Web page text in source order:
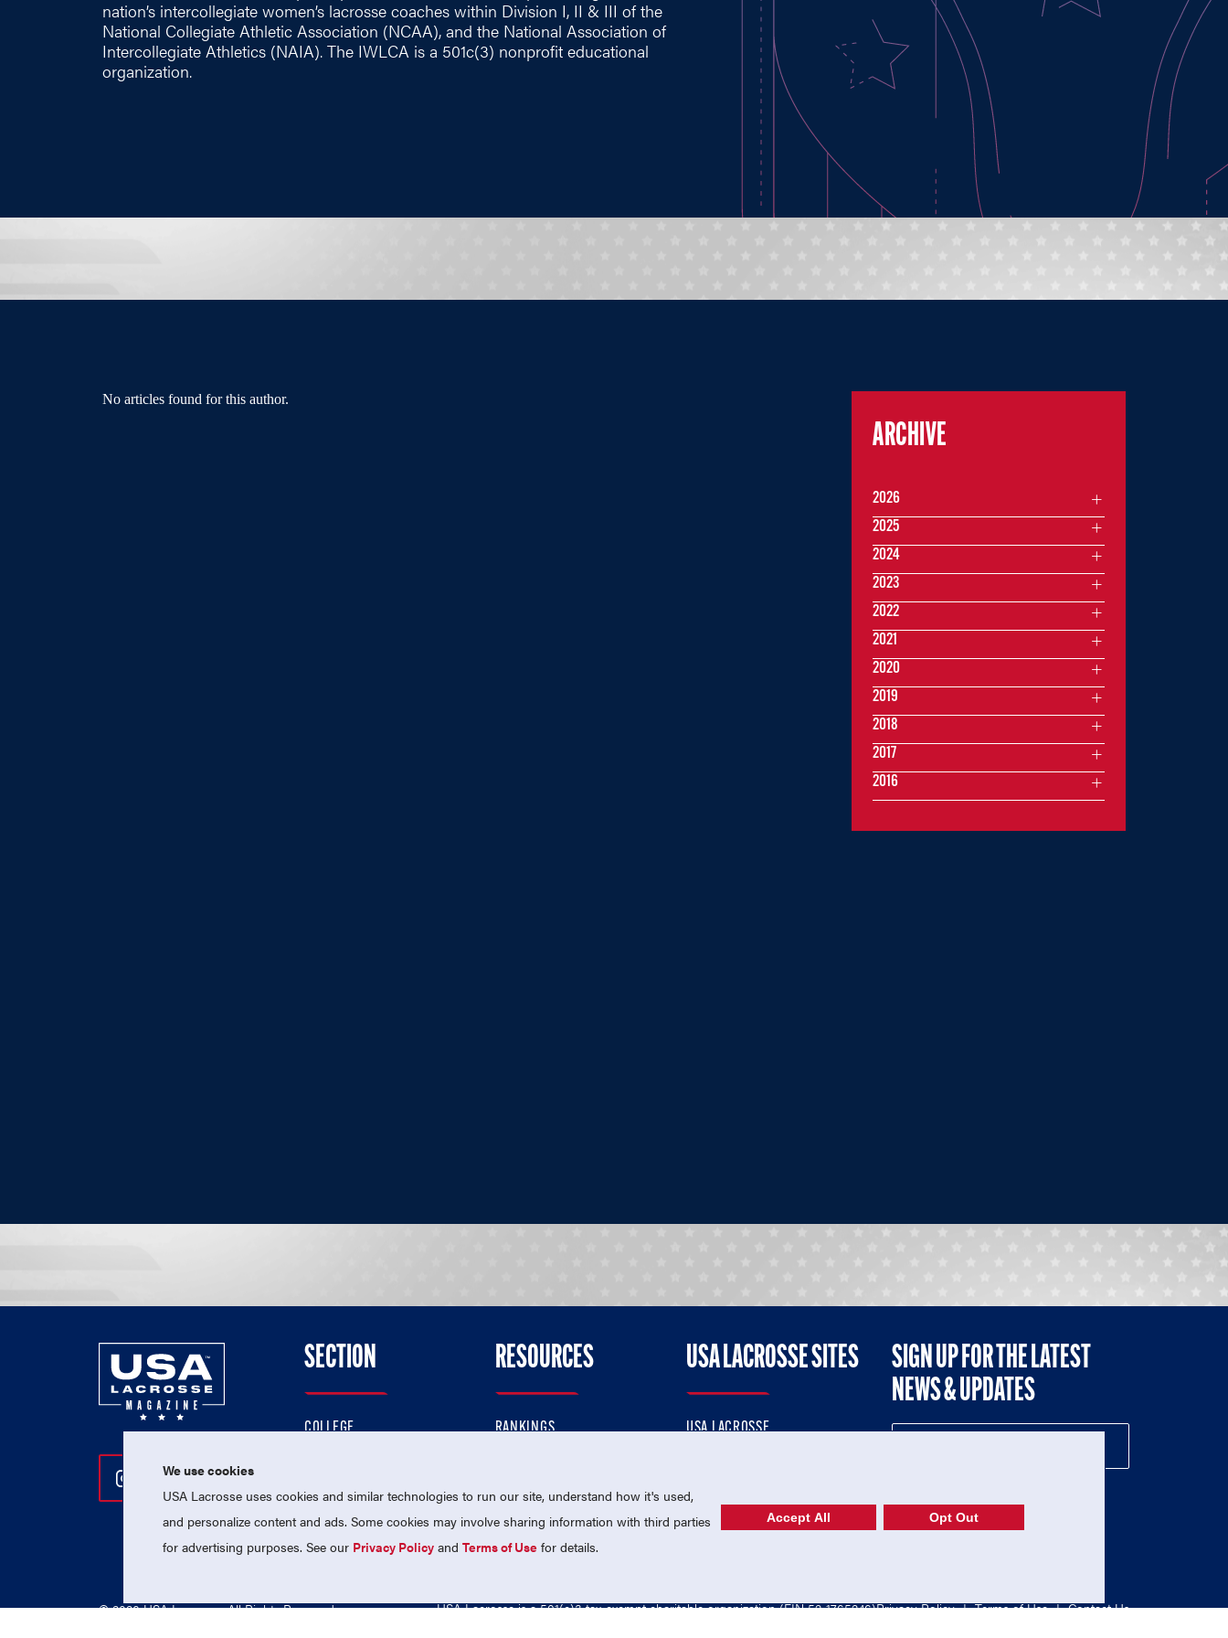
nation’s intercollegiate women’s lacrosse coaches within Division I, II & III of the
National Collegiate Athletic Association (NCAA), and the National Association of
Intercollegiate Athletics (NAIA). The IWLCA is a 501c(3) nonprofit educational
organization.
No articles found for this author.
ARCHIVE
2026
2025
2024
2023
2022
2021
2020
2019
2018
2017
2016
Follow Us On Instagram
Follow Us On Twitter
Follow Us On Facebook
SECTION
COLLEGE
PROFESSIONAL
NATIONAL TEAMS
RESOURCES
RANKINGS
MEMBERSHIP
USA LACROSSE SITES
USA LACROSSE
USA LACROSSE SHOP
SIGN UP FOR THE LATEST
NEWS & UPDATES
© 2026 USA Lacrosse. All Rights Reserved. USA Lacrosse is a 501(c)3 tax-exempt charitable organization (EIN 52-1765246)Privacy Policy | Terms of Use | Contact Us
We use cookies
USA Lacrosse uses cookies and similar technologies to run our site, understand how it's used,
and personalize content and ads. Some cookies may involve sharing information with third parties
for advertising purposes. See our Privacy Policy andTerms of Use for details.
Accept All Opt Out